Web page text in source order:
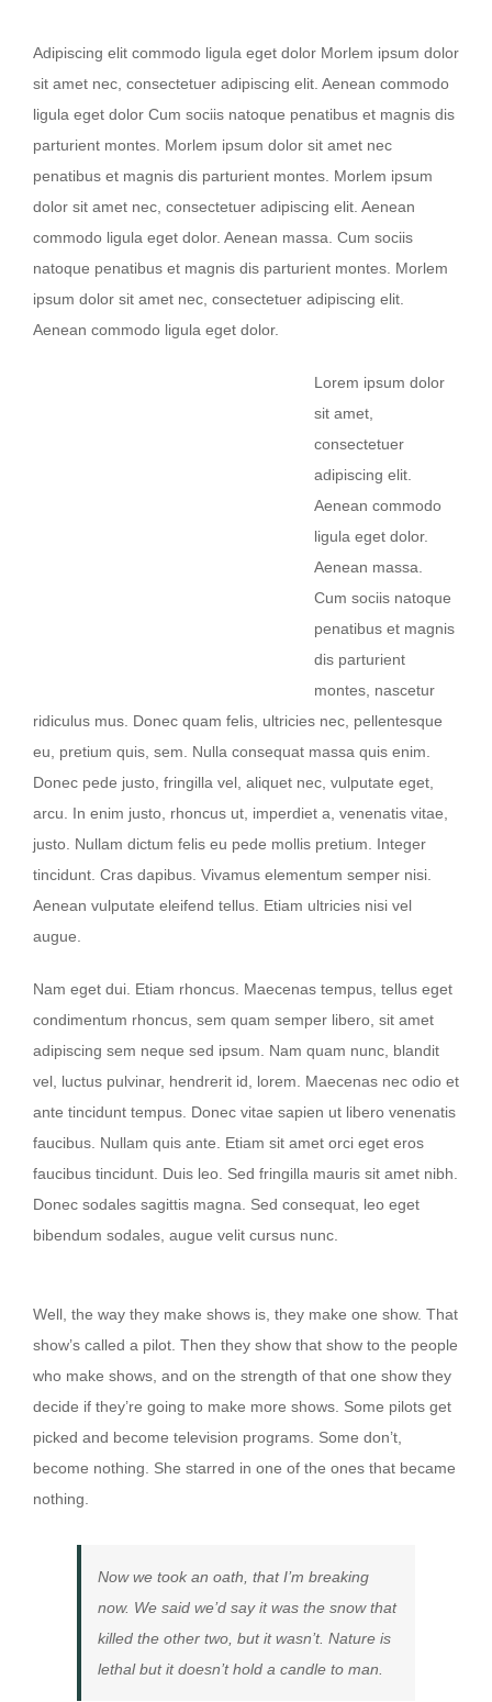
Adipiscing elit commodo ligula eget dolor Morlem ipsum dolor
sit amet nec, consectetuer adipiscing elit. Aenean commodo
ligula eget dolor Cum sociis natoque penatibus et magnis dis
parturient montes. Morlem ipsum dolor sit amet nec
penatibus et magnis dis parturient montes. Morlem ipsum
dolor sit amet nec, consectetuer adipiscing elit. Aenean
commodo ligula eget dolor. Aenean massa. Cum sociis
natoque penatibus et magnis dis parturient montes. Morlem
ipsum dolor sit amet nec, consectetuer adipiscing elit.
Aenean commodo ligula eget dolor.
Lorem ipsum dolor
sit amet,
consectetuer
adipiscing elit.
Aenean commodo
ligula eget dolor.
Aenean massa.
Cum sociis natoque
penatibus et magnis
dis parturient
montes, nascetur
ridiculus mus. Donec quam felis, ultricies nec, pellentesque
eu, pretium quis, sem. Nulla consequat massa quis enim.
Donec pede justo, fringilla vel, aliquet nec, vulputate eget,
arcu. In enim justo, rhoncus ut, imperdiet a, venenatis vitae,
justo. Nullam dictum felis eu pede mollis pretium. Integer
tincidunt. Cras dapibus. Vivamus elementum semper nisi.
Aenean vulputate eleifend tellus. Etiam ultricies nisi vel
augue.
Nam eget dui. Etiam rhoncus. Maecenas tempus, tellus eget
condimentum rhoncus, sem quam semper libero, sit amet
adipiscing sem neque sed ipsum. Nam quam nunc, blandit
vel, luctus pulvinar, hendrerit id, lorem. Maecenas nec odio et
ante tincidunt tempus. Donec vitae sapien ut libero venenatis
faucibus. Nullam quis ante. Etiam sit amet orci eget eros
faucibus tincidunt. Duis leo. Sed fringilla mauris sit amet nibh.
Donec sodales sagittis magna. Sed consequat, leo eget
bibendum sodales, augue velit cursus nunc.
Well, the way they make shows is, they make one show. That
show’s called a pilot. Then they show that show to the people
who make shows, and on the strength of that one show they
decide if they’re going to make more shows. Some pilots get
picked and become television programs. Some don’t,
become nothing. She starred in one of the ones that became
nothing.
Now we took an oath, that I’m breaking
now. We said we’d say it was the snow that
killed the other two, but it wasn’t. Nature is
lethal but it doesn’t hold a candle to man.